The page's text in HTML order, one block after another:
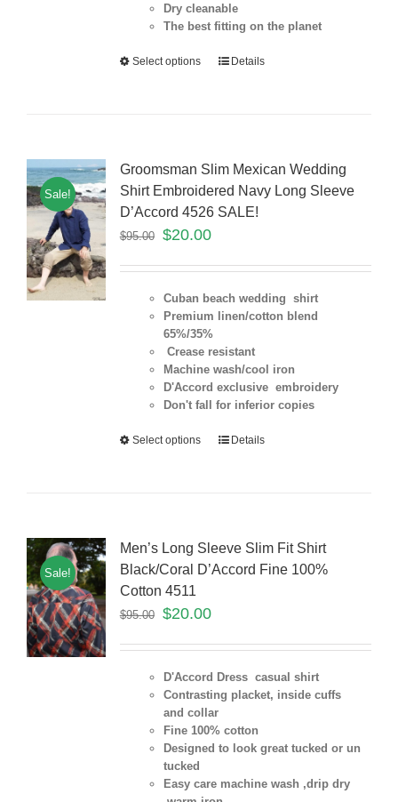
Dry cleanable
The best fitting on the planet
Select options Details
Sale!
Groomsman Slim Mexican Wedding
Shirt Embroidered Navy Long Sleeve
D’Accord 4526 SALE!
$95.00 $20.00
Cuban beach wedding shirt
Premium linen/cotton blend
65%/35%
Crease resistant
Machine wash/cool iron
D'Accord exclusive embroidery
Don't fall for inferior copies
Select options Details
Sale!
Men’s Long Sleeve Slim Fit Shirt
Black/Coral D’Accord Fine 100%
Cotton 4511
$95.00 $20.00
D'Accord Dress casual shirt
Contrasting placket, inside cuffs
and collar
Fine 100% cotton
Designed to look great tucked or un
tucked
Easy care machine wash ,drip dry